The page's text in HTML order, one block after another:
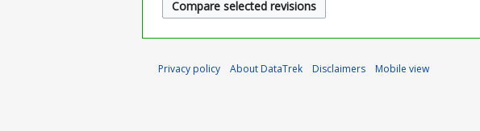
r
u
a
Privacy policy About DataTrek Disclaimers Mobile view